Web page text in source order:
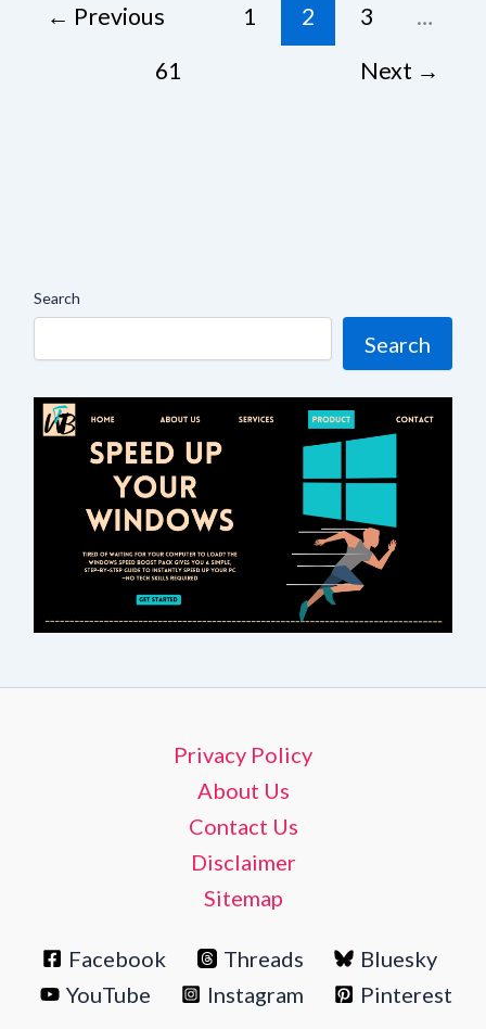
← Previous 1 2 3
…
61
Next →
Search
Search
Privacy Policy
About Us
Contact Us
Disclaimer
Sitemap
Facebook Threads
Bluesky
YouTube
Instagram Pinterest